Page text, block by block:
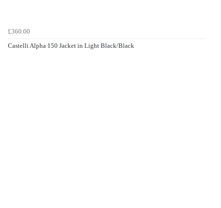
£360.00
Castelli Alpha 150 Jacket in Light Black/Black